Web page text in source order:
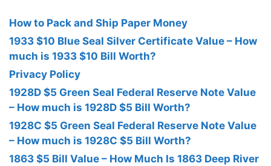
How to Pack and Ship Paper Money
1933 $10 Blue Seal Silver Certificate Value – How
much is 1933 $10 Bill Worth?
Privacy Policy
1928D $5 Green Seal Federal Reserve Note Value
– How much is 1928D $5 Bill Worth?
1928C $5 Green Seal Federal Reserve Note Value
– How much is 1928C $5 Bill Worth?
1863 $5 Bill Value – How Much Is 1863 Deep River